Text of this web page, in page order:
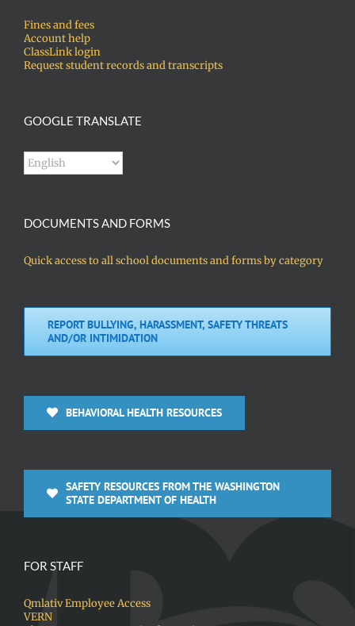
Fines and fees
Account help
ClassLink login
Request student records and transcripts
GOOGLE TRANSLATE
DOCUMENTS AND FORMS
Quick access to all school documents and forms by category
REPORT BULLYING, HARASSMENT, SAFETY THREATS
AND/OR INTIMIDATION
BEHAVIORAL HEALTH RESOURCES
SAFETY RESOURCES FROM THE WASHINGTON
STATE DEPARTMENT OF HEALTH
FOR STAFF
Qmlativ Employee Access
VERN